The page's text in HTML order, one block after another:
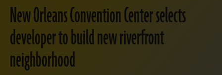
New Orleans Convention Center selects
developer to build new riverfront
neighborhood